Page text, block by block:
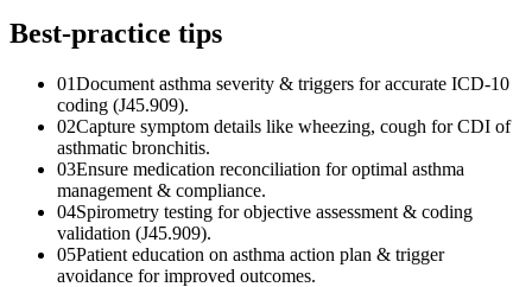
Best-practice tips
01Document asthma severity & triggers for accurate ICD-10
coding (J45.909).
02Capture symptom details like wheezing, cough for CDI of
asthmatic bronchitis.
03Ensure medication reconciliation for optimal asthma
management & compliance.
04Spirometry testing for objective assessment & coding
validation (J45.909).
05Patient education on asthma action plan & trigger
avoidance for improved outcomes.